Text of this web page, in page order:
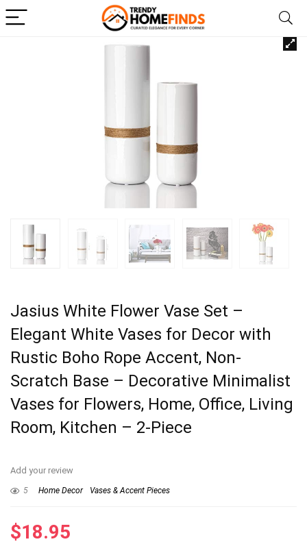
Jasius White Flower Vase Set –
Elegant White Vases for Decor with
Rustic Boho Rope Accent, Non-
Scratch Base – Decorative Minimalist
Vases for Flowers, Home, Office, Living
Room, Kitchen – 2-Piece
Add your review
5 Home Decor Vases & Accent Pieces
$18.95